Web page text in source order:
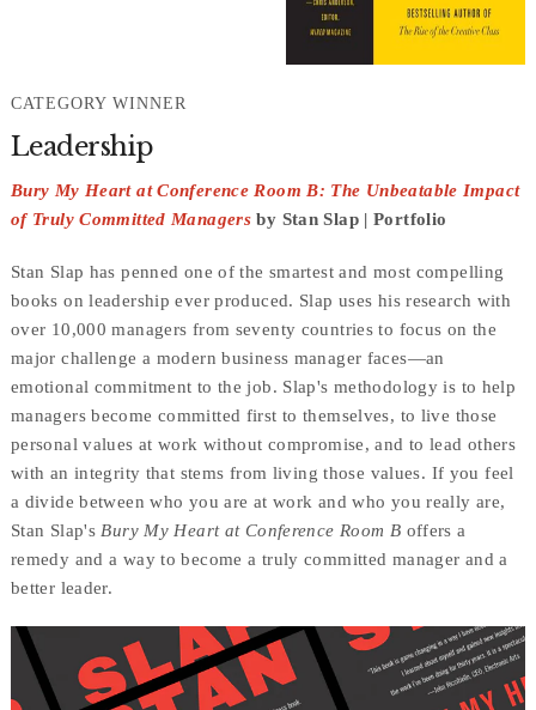
CATEGORY WINNER
Leadership
Bury My Heart at Conference Room B: The Unbeatable Impact
of Truly Committed Managers by Stan Slap | Portfolio
Stan Slap has penned one of the smartest and most compelling
books on leadership ever produced. Slap uses his research with
over 10,000 managers from seventy countries to focus on the
major challenge a modern business manager faces—an
emotional commitment to the job. Slap's methodology is to help
managers become committed first to themselves, to live those
personal values at work without compromise, and to lead others
with an integrity that stems from living those values. If you feel
a divide between who you are at work and who you really are,
Stan Slap'sBury My Heart at Conference Room B offers a
remedy and a way to become a truly committed manager and a
better leader.